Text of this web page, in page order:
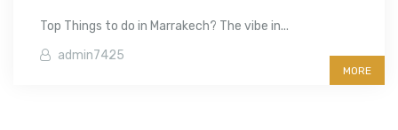
Top Things to do in Marrakech? The vibe in...
admin7425
MORE